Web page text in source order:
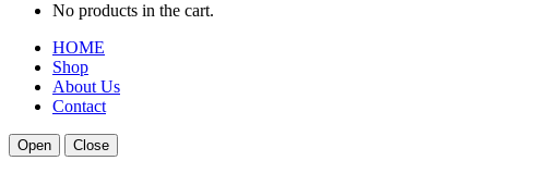
No products in the cart.
HOME
Shop
About Us
Contact
Open Close